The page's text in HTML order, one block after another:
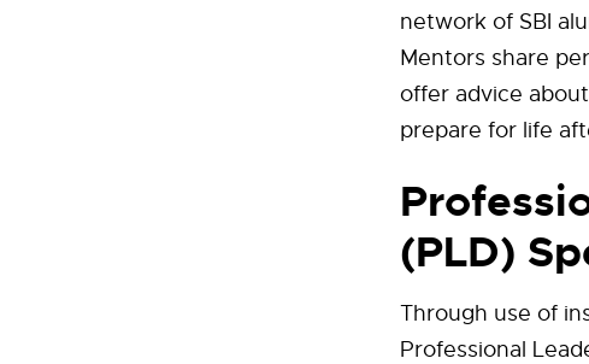
network of SBI
Mentors share
offer advice
prepare for life
(PLD)
Through use of
Professional